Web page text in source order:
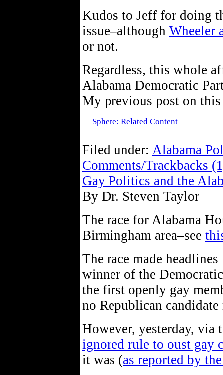
Kudos to Jeff for doing
issue–although Wheeler
or not.
Regardless, this whole
Alabama Democratic
My previous post on
Sphere: Related Content
Filed under: Alabama
Comments/Trackbacks
Gay Politics and the
By Dr. Steven Taylor
The race for Alabama
Birmingham area–see
The race made
winner of the
the first openly gay
no Republican
However, yesterday,
ignored rule to oust gay
it was (as reported by